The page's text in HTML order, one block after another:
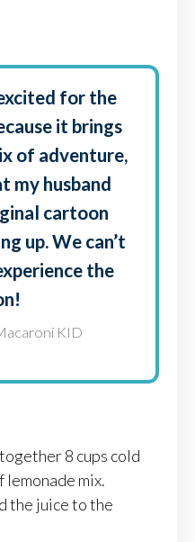
for the
it brings
of adventure,
my husband
cartoon
up. We can’t
the
KID
8 cups cold
lemonade mix.
the juice to the